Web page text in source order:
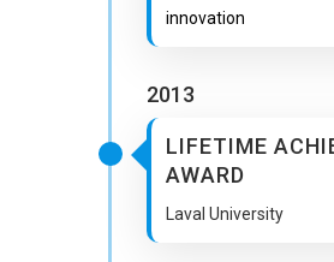
innovation
2013
LIFETIME
AWARD
Laval University